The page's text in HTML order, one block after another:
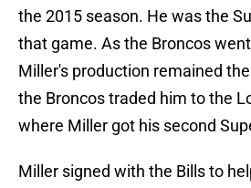
the 2015 season. He was the
that game. As the Broncos
Miller's production remained
the Broncos traded him to the
where Miller got his second
Miller signed with the Bills to